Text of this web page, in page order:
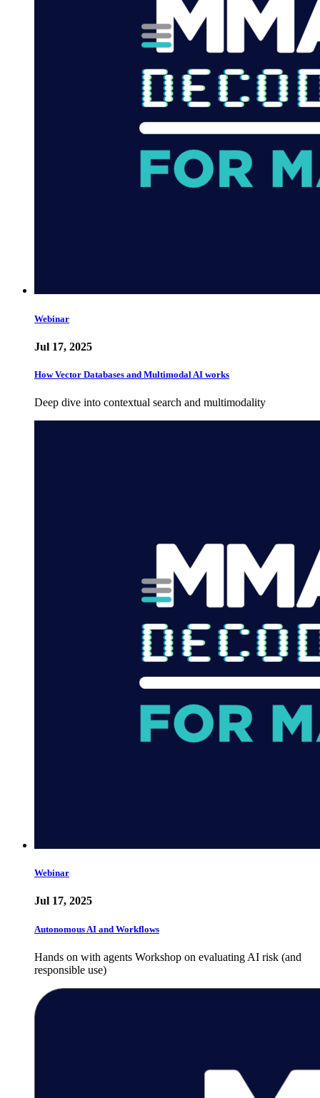
Webinar
Jul 17, 2025
How Vector Databases and Multimodal AI works
Deep dive into contextual search and multimodality
Webinar
Jul 17, 2025
Autonomous AI and Workflows
Hands on with agents Workshop on evaluating AI risk (and
responsible use)